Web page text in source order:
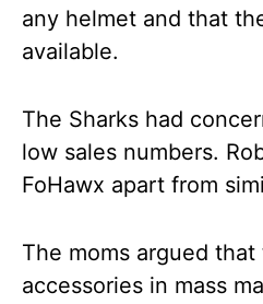
any helmet and that
available.
The Sharks had
low sales numbers.
FoHawx apart from
The moms argued
accessories in mass